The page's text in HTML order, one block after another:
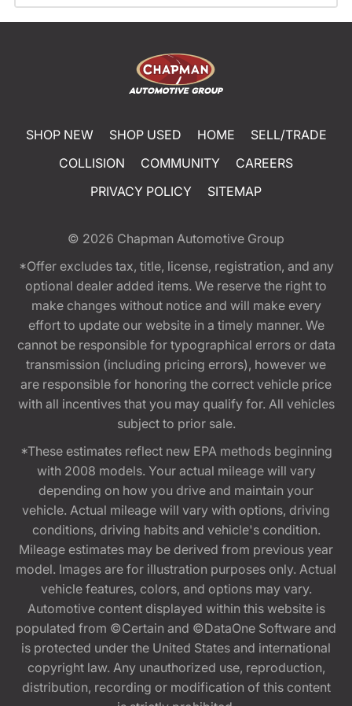
SHOP NEW SHOP USED HOME
SELL/TRADE
COLLISION
COMMUNITY
CAREERS
PRIVACY POLICY
SITEMAP
© 2026 Chapman Automotive Group
*Offer excludes tax, title, license, registration, and any
optional dealer added items. We reserve the right to
make changes without notice and will make every
effort to update our website in a timely manner. We
cannot be responsible for typographical errors or data
transmission (including pricing errors), however we
are responsible for honoring the correct vehicle price
with all incentives that you may qualify for. All vehicles
subject to prior sale.
*These estimates reflect new EPA methods beginning
with 2008 models. Your actual mileage will vary
depending on how you drive and maintain your
vehicle. Actual mileage will vary with options, driving
conditions, driving habits and vehicle's condition.
Mileage estimates may be derived from previous year
model. Images are for illustration purposes only. Actual
vehicle features, colors, and options may vary.
Automotive content displayed within this website is
populated from ©Certain and ©DataOne Software and
is protected under the United States and international
copyright law. Any unauthorized use, reproduction,
distribution, recording or modification of this content